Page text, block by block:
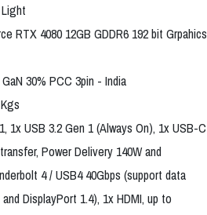
RTX 4080 12GB GDDR6 192 bit Grpahics
30% PCC 3pin - India
1x USB 3.2 Gen 1 (Always On), 1x USB-C
Power Delivery 140W and
4 / USB4 40Gbps (support data
DisplayPort 1.4), 1x HDMI, up to